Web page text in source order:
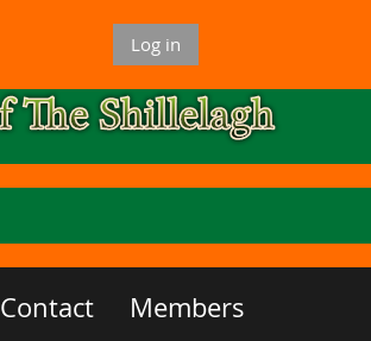
Log in
Contact Members